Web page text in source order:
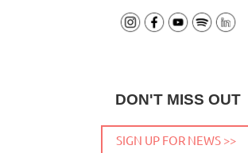
DON'T MISS OUT
SIGN UP FOR NEWS >>